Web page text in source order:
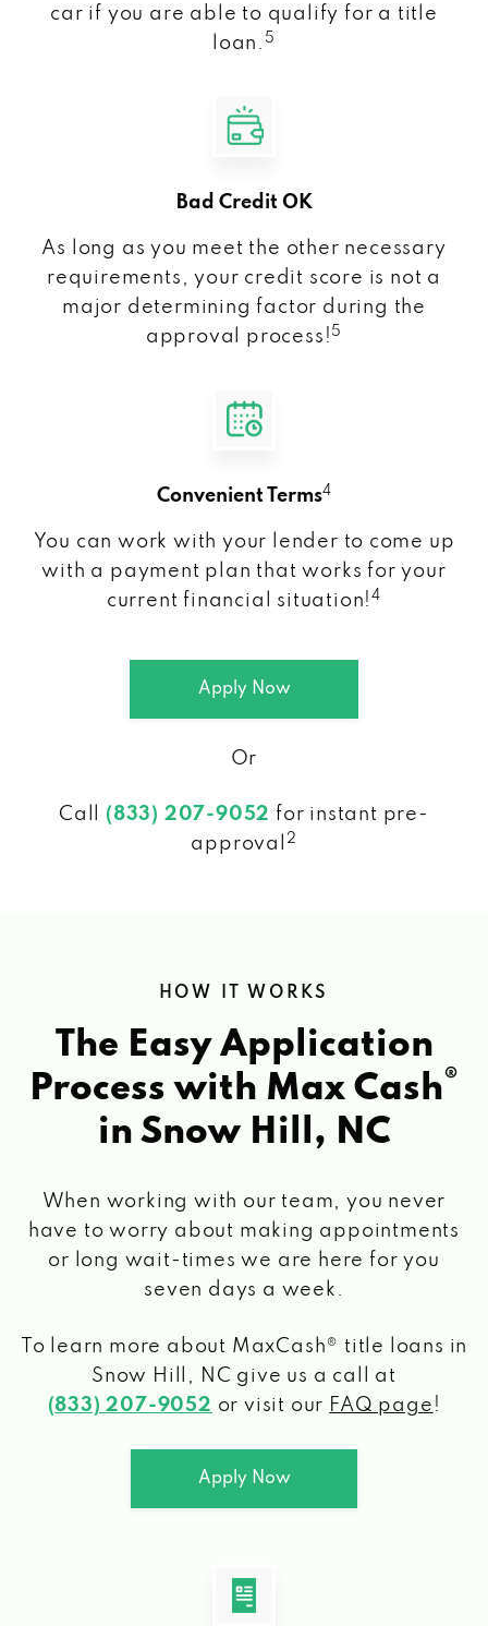
car if you are able to qualify for a title
loan. 5
Bad Credit OK
As long as you meet the other necessary
requirements, your credit score is not a
major determining factor during the
approval process! 5
Convenient Terms4
You can work with your lender to come up
with a payment plan that works for your
current financial situation!4
Apply Now
Or
Call (833) 207-9052 for instant pre-
approval
2
HOW IT WORKS
The Easy Application
Process with Max Cash®
in Snow Hill, NC
When working with our team, you never
have to worry about making appointments
or long wait-times we are here for you
seven days a week.
To learn more about MaxCash® title loans in
Snow Hill, NC give us a call at
(833) 207-9052 or visit our FAQ page !
Apply Now